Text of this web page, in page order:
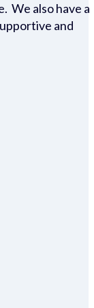
We also have a
and